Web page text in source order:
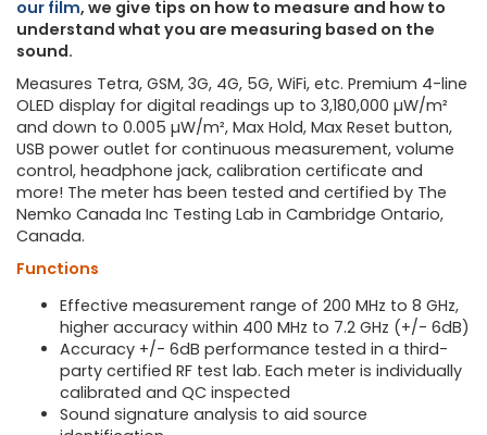
our film, we give tips on how to measure and how to
understand what you are measuring based on the
sound.
Measures Tetra, GSM, 3G, 4G, 5G, WiFi, etc. Premium 4-line
OLED display for digital readings up to 3,180,000 µW/m²
and down to 0.005 µW/m², Max Hold, Max Reset button,
USB power outlet for continuous measurement, volume
control, headphone jack, calibration certificate and
more! The meter has been tested and certified by The
Nemko Canada Inc Testing Lab in Cambridge Ontario,
Canada.
Functions
Effective measurement range of 200 MHz to 8 GHz,
higher accuracy within 400 MHz to 7.2 GHz (+/- 6dB)
Accuracy +/- 6dB performance tested in a third-
party certified RF test lab. Each meter is individually
calibrated and QC inspected
Sound signature analysis to aid source